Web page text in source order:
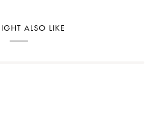
ALSO LIKE